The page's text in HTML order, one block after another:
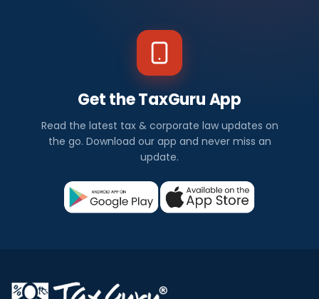
Get the TaxGuru App
Read the latest tax & corporate law updates on
the go. Download our app and never miss an
update.